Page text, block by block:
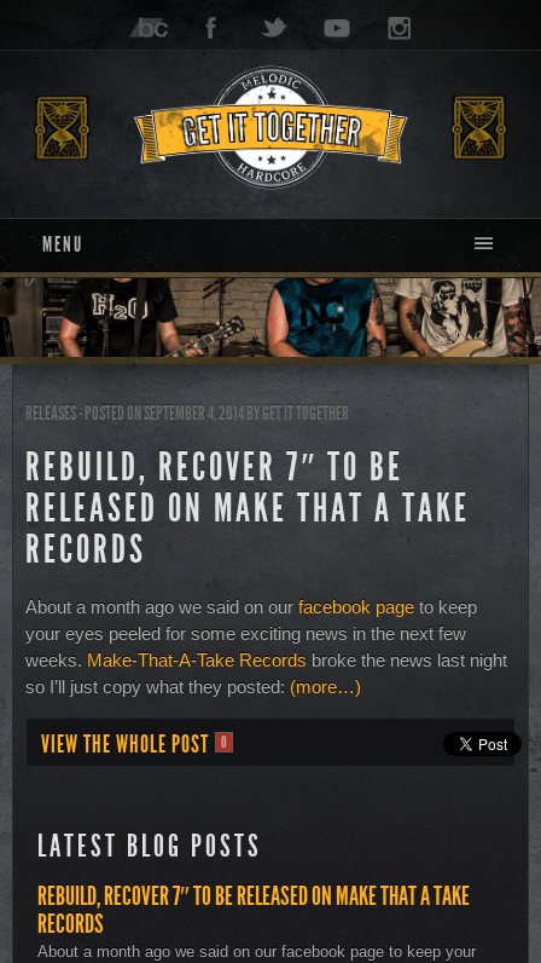
MENU
RELEASES- POSTED ON SEPTEMBER 4, 2014 BYGET IT TOGETHER
REBUILD, RECOVER 7″ TO BE
RELEASED ON MAKE THAT A TAKE
RECORDS
About a month ago we said on our facebook page to keep
your eyes peeled for some exciting news in the next few
weeks. Make-That-A-Take Records broke the news last night
so I’ll just copy what they posted: (more…)
VIEW THE WHOLE POST 0
LATEST BLOG POSTS
REBUILD, RECOVER 7″ TO BE RELEASED ON MAKE THAT A TAKE
RECORDS
About a month ago we said on our facebook page to keep your